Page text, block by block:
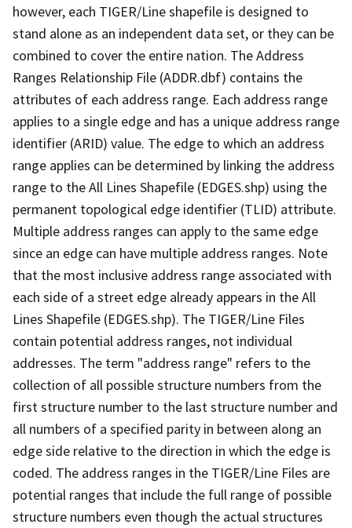
however, each TIGER/Line shapefile is designed to
stand alone as an independent data set, or they can be
combined to cover the entire nation. The Address
Ranges Relationship File (ADDR.dbf) contains the
attributes of each address range. Each address range
applies to a single edge and has a unique address range
identifier (ARID) value. The edge to which an address
range applies can be determined by linking the address
range to the All Lines Shapefile (EDGES.shp) using the
permanent topological edge identifier (TLID) attribute.
Multiple address ranges can apply to the same edge
since an edge can have multiple address ranges. Note
that the most inclusive address range associated with
each side of a street edge already appears in the All
Lines Shapefile (EDGES.shp). The TIGER/Line Files
contain potential address ranges, not individual
addresses. The term "address range" refers to the
collection of all possible structure numbers from the
first structure number to the last structure number and
all numbers of a specified parity in between along an
edge side relative to the direction in which the edge is
coded. The address ranges in the TIGER/Line Files are
potential ranges that include the full range of possible
structure numbers even though the actual structures